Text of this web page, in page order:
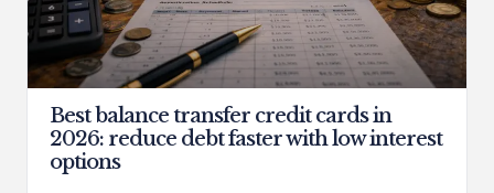
Best balance transfer credit cards in
2026: reduce debt faster with low interest
options